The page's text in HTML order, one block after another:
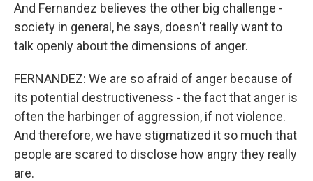
And Fernandez believes the other big challenge -
society in general, he says, doesn't really want to
talk openly about the dimensions of anger.
FERNANDEZ: We are so afraid of anger because of
its potential destructiveness - the fact that anger is
often the harbinger of aggression, if not violence.
And therefore, we have stigmatized it so much that
people are scared to disclose how angry they really
are.